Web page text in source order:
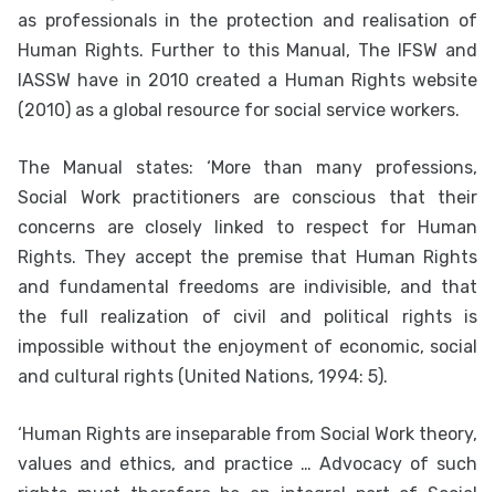
as professionals in the protection and realisation of
Human Rights. Further to this Manual, The IFSW and
IASSW have in 2010 created a Human Rights website
(2010) as a global resource for social service workers.
The Manual states: ‘More than many professions,
Social Work practitioners are conscious that their
concerns are closely linked to respect for Human
Rights. They accept the premise that Human Rights
and fundamental freedoms are indivisible, and that
the full realization of civil and political rights is
impossible without the enjoyment of economic, social
and cultural rights (United Nations, 1994: 5).
‘Human Rights are inseparable from Social Work theory,
values and ethics, and practice … Advocacy of such